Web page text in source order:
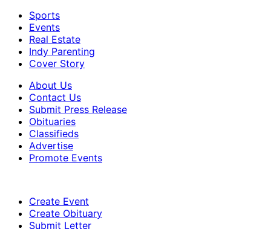
Sports
Events
Real Estate
Indy Parenting
Cover Story
About Us
Contact Us
Submit Press Release
Obituaries
Classifieds
Advertise
Promote Events
Create Event
Create Obituary
Submit Letter